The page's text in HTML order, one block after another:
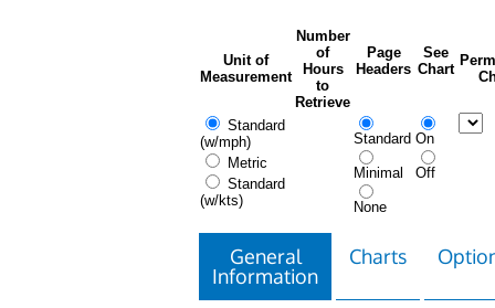
Unit of
Measurement
Number
of
Hours
to
Retrieve
Page
Headers
See
Chart
Standard
(w/mph)
Metric
Standard
(w/kts)
Standard
Minimal
None
On
Off
General
Information
Charts